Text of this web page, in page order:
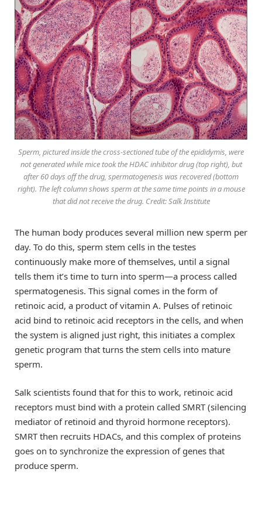
Sperm, pictured inside the cross-sectioned tube of the epididymis, were
not generated while mice took the HDAC inhibitor drug (top right), but
after 60 days off the drug, spermatogenesis was recovered (bottom
right). The left column shows sperm at the same time points in a mouse
that did not receive the drug. Credit: Salk Institute
The human body produces several million new sperm per
day. To do this, sperm stem cells in the testes
continuously make more of themselves, until a signal
tells them it’s time to turn into sperm—a process called
spermatogenesis. This signal comes in the form of
retinoic acid, a product of vitamin A. Pulses of retinoic
acid bind to retinoic acid receptors in the cells, and when
the system is aligned just right, this initiates a complex
genetic program that turns the stem cells into mature
sperm.
Salk scientists found that for this to work, retinoic acid
receptors must bind with a protein called SMRT (silencing
mediator of retinoid and thyroid hormone receptors).
SMRT then recruits HDACs, and this complex of proteins
goes on to synchronize the expression of genes that
produce sperm.